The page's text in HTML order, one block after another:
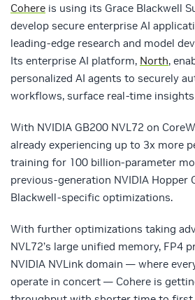
Cohere is using its Grace Blackwell
develop secure enterprise AI
leading-edge research and model
Its enterprise AI platform, North,
personalized AI agents to securely
workflows, surface real-time
With NVIDIA GB200 NVL72 on
already experiencing up to 3x more
training for 100 billion-parameter
previous-generation NVIDIA Hopper
Blackwell-specific optimizations.
With further optimizations taking
NVL72’s large unified memory, FP4
NVIDIA NVLink domain — where
operate in concert — Cohere is